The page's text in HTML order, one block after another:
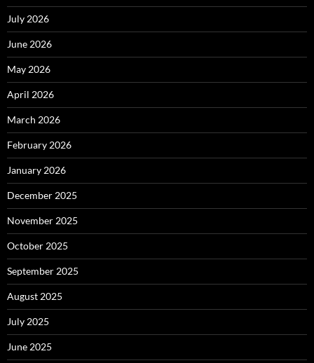
July 2026
June 2026
May 2026
April 2026
March 2026
February 2026
January 2026
December 2025
November 2025
October 2025
September 2025
August 2025
July 2025
June 2025